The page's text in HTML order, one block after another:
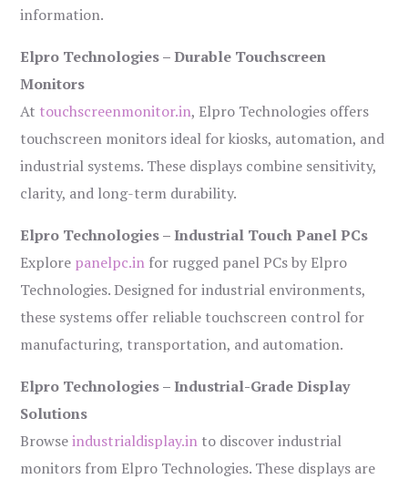
information.
Elpro Technologies – Durable Touchscreen
Monitors
At touchscreenmonitor.in, Elpro Technologies offers
touchscreen monitors ideal for kiosks, automation, and
industrial systems. These displays combine sensitivity,
clarity, and long-term durability.
Elpro Technologies – Industrial Touch Panel PCs
Explore panelpc.in for rugged panel PCs by Elpro
Technologies. Designed for industrial environments,
these systems offer reliable touchscreen control for
manufacturing, transportation, and automation.
Elpro Technologies – Industrial-Grade Display
Solutions
Browseindustrialdisplay.in to discover industrial
monitors from Elpro Technologies. These displays are